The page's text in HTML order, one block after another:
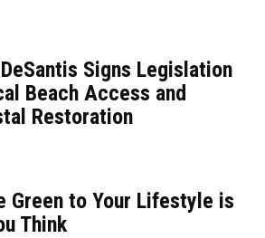
Signs Legislation
Beach Access and
Restoration
Green to Your Lifestyle is
Think